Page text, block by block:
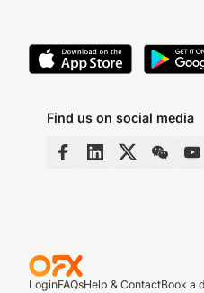
Find us on social media
LoginFAQsHelp & ContactBook a